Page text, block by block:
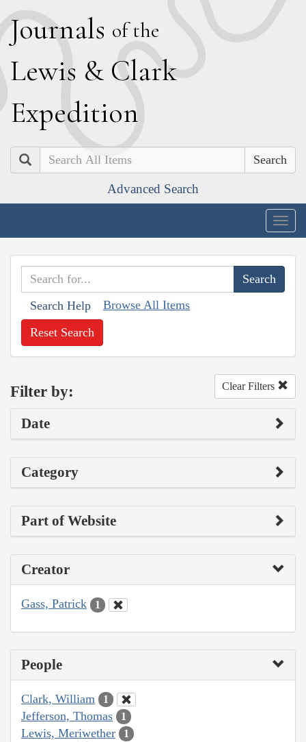
Journals of the
Lewis & Clark
Expedition
Search
Advanced Search
Search Help Browse All Items
Reset Search
Filter by: Clear Filters
Date
Category
Part of Website
Creator
Gass, Patrick 1
People
Clark, William 1
Jefferson, Thomas 1
Lewis, Meriwether 1